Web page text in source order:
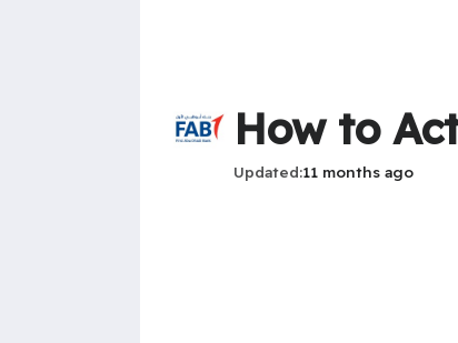
How to
Updated 11 months ago